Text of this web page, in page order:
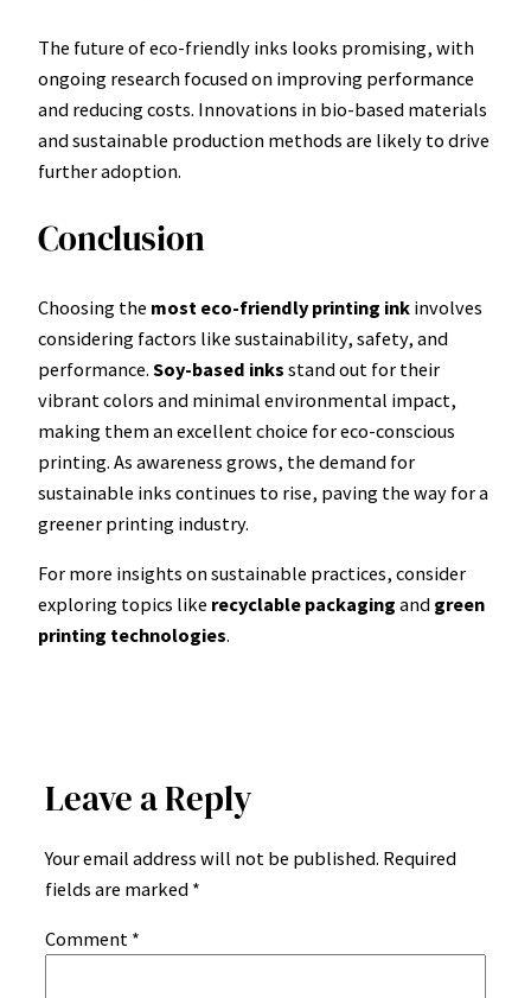
The future of eco-friendly inks looks promising, with
ongoing research focused on improving performance
and reducing costs. Innovations in bio-based materials
and sustainable production methods are likely to drive
further adoption.
Conclusion
Choosing the most eco-friendly printing ink involves
considering factors like sustainability, safety, and
performance. Soy-based inks stand out for their
vibrant colors and minimal environmental impact,
making them an excellent choice for eco-conscious
printing. As awareness grows, the demand for
sustainable inks continues to rise, paving the way for a
greener printing industry.
For more insights on sustainable practices, consider
exploring topics like recyclable packaging and green
printing technologies.
Leave a Reply
Your email address will not be published. Required
fields are marked *
Comment *